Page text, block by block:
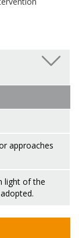
approaches
light of the